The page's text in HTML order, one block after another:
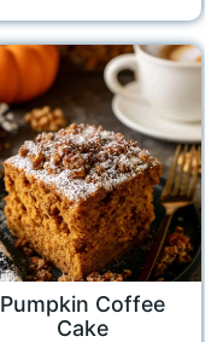
Pumpkin Coffee
Cake